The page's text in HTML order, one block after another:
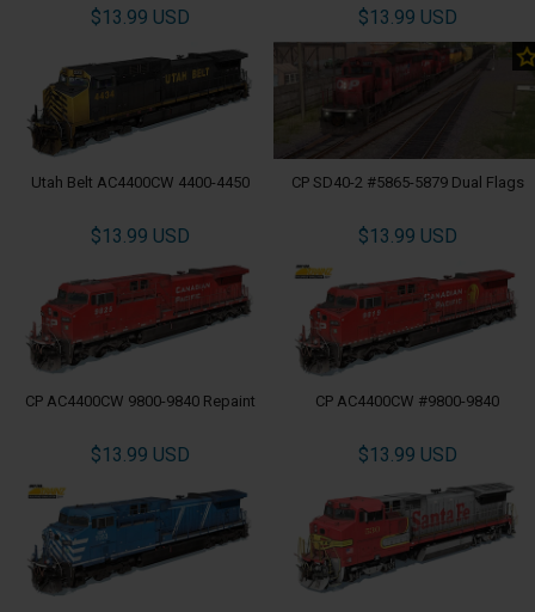
$13.99 USD $13.99 USD
Utah Belt AC4400CW 4400-4450
$13.99 USD
CP SD40-2 #5865-5879 Dual Flags
$13.99 USD
CP AC4400CW 9800-9840 Repaint
$13.99 USD
CP AC4400CW #9800-9840
$13.99 USD